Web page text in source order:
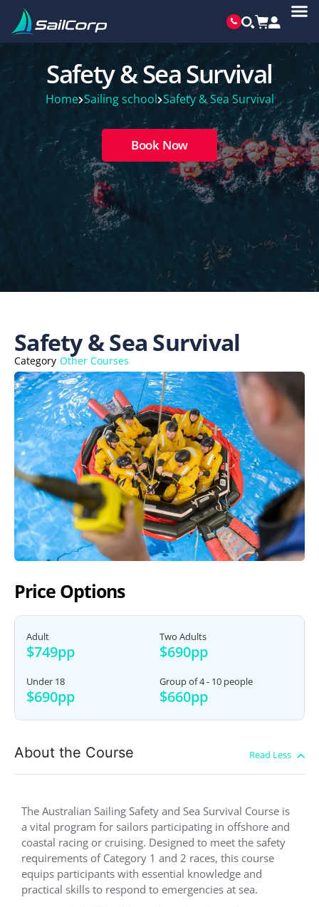
Safety & Sea Survival
Home Sailing school Safety & Sea Survival
Book Now
Safety & Sea Survival
Category Other Courses
Price Options
Adult
$749pp
Two Adults
$690pp
Under 18
$690pp
Group of 4 - 10 people
$660pp
About the Course
The Australian Sailing Safety and Sea Survival Course is
a vital program for sailors participating in offshore and
coastal racing or cruising. Designed to meet the safety
requirements of Category 1 and 2 races, this course
equips participants with essential knowledge and
practical skills to respond to emergencies at sea.